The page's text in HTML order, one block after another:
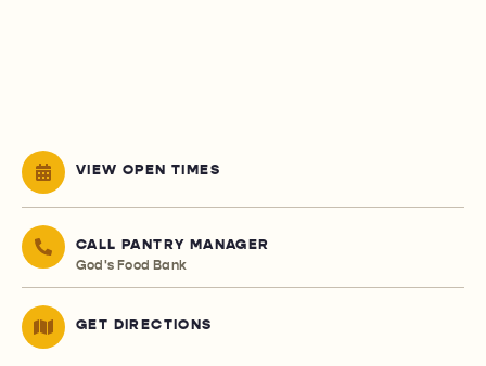
VIEW OPEN TIMES
CALL PANTRY MANAGER
God's Food Bank
GET DIRECTIONS